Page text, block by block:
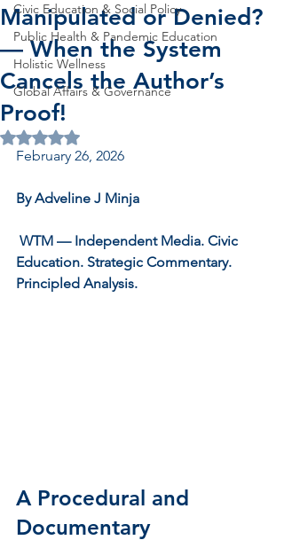
Civic Education & Social Policy
Public Health & Pandemic Education
Holistic Wellness
Global Affairs & Governance
Manipulated or Denied?
— When the System
Cancels the Author’s
Proof!
Rated NaN out of 5 stars.
February 26, 2026
By Adveline J Minja
WTM — Independent Media. Civic
Education. Strategic Commentary.
Principled Analysis.
A Procedural and
Documentary